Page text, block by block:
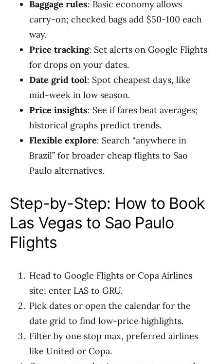
Baggage rules: Basic economy allows
carry-on; checked bags add $50-100 each
way.
Price tracking: Set alerts on Google Flights
for drops on your dates.
Date grid tool: Spot cheapest days, like
mid-week in low season.
Price insights: See if fares beat averages;
historical graphs predict trends.
Flexible explore: Search “anywhere in
Brazil” for broader cheap flights to Sao
Paulo alternatives.
Step-by-Step: How to Book
Las Vegas to Sao Paulo
Flights
Head to Google Flights or Copa Airlines
site; enter LAS to GRU.
Pick dates or open the calendar for the
date grid to find low-price highlights.
Filter by one stop max, preferred airlines
like United or Copa.